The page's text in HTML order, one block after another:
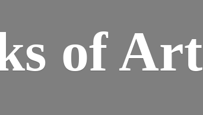
of Art